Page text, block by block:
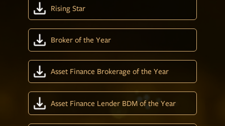
Rising Star
Broker of the Year
Asset Finance Brokerage of the Year
Asset Finance Lender BDM of the Year